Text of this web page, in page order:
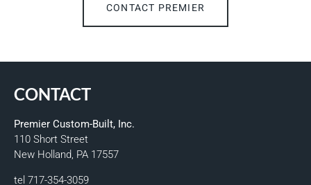
CONTACT PREMIER
CONTACT
Premier Custom-Built, Inc.
110 Short Street
New Holland, PA 17557
tel 717-354-3059